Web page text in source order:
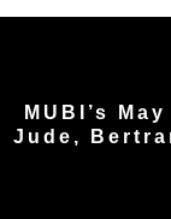
MUBI’s
Jude,